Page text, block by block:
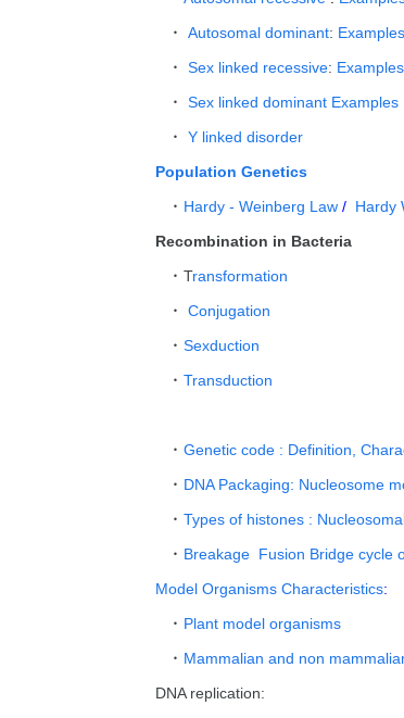
Autosomal dominant: Examples
Sex linked recessive: Examples
Sex linked dominant Examples
Y linked disorder
Population Genetics
Hardy - Weinberg Law / Hardy
Recombination in Bacteria
Transformation
Conjugation
Sexduction
Transduction
Genetic code : Definition,
DNA Packaging: Nucleosome
Types of histones :
Breakage Fusion Bridge cycle
Model Organisms Characteristics:
Plant model organisms
Mammalian and non
DNA replication: